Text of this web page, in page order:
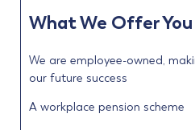
What We Offer You
We are employee-owned,
our future success
A workplace pension scheme